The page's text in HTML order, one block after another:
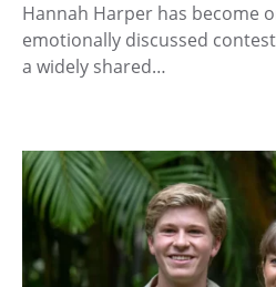
Hannah Harper has become
emotionally discussed
a widely shared…